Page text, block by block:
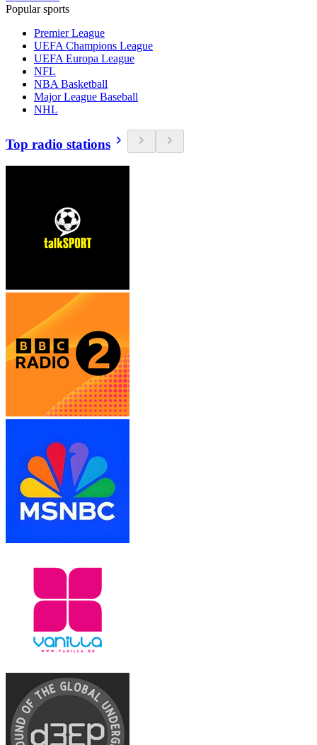
Popular sports
Premier League
UEFA Champions League
UEFA Europa League
NFL
NBA Basketball
Major League Baseball
NHL
Top radio stations